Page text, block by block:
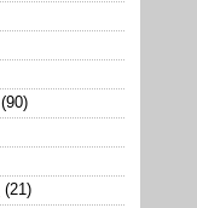
(90)
(21)